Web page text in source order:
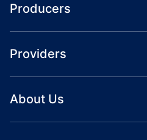
Producers
Providers
About Us